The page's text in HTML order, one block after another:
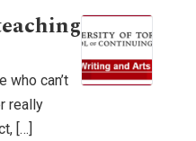
who can’t
really
[…]